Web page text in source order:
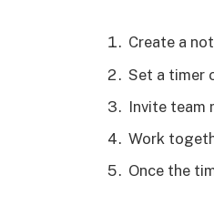
Create a
Set a timer
Invite team
Work
Once the